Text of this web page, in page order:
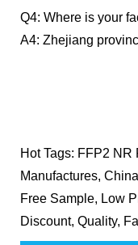
Q4: Where is your
A4: Zhejiang
Hot Tags: FFP2
Manufactures,
Free Sample, Low
Discount, Quality,